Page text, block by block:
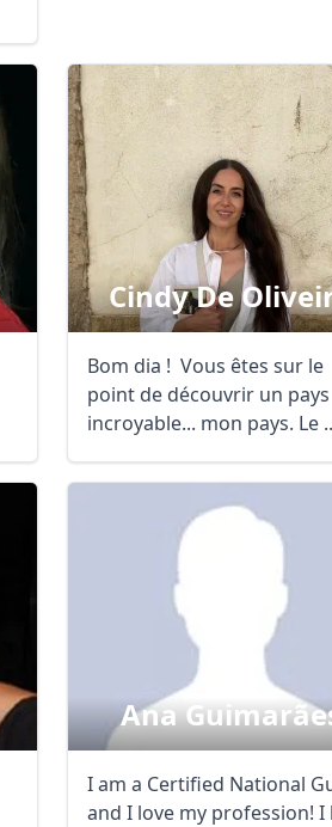
Cindy De
Bom dia ! Vous êtes sur le
point de découvrir un pays
incroyable... mon pays. Le
Ana
I am a Certified National
and I love my profession! I
GBP British Pounds